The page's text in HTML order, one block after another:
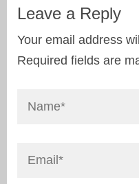
Leave a Reply
Your email address
Required fields are